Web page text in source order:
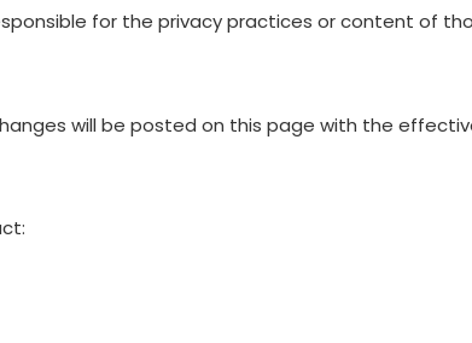
for the privacy practices or content of
will be posted on this page with the